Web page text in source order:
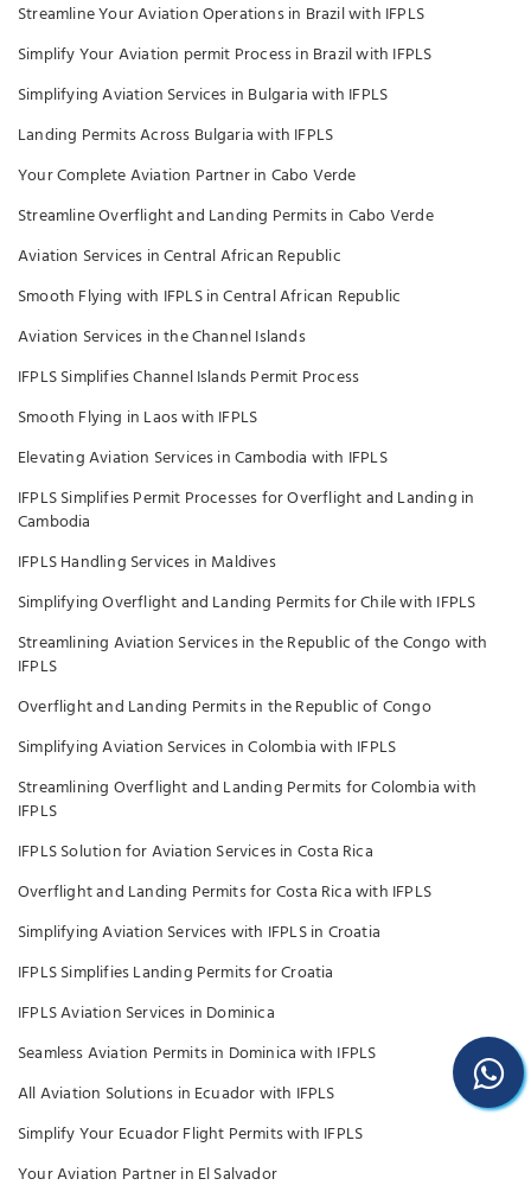
Streamline Your Aviation Operations in Brazil with IFPLS
Simplify Your Aviation permit Process in Brazil with IFPLS
Simplifying Aviation Services in Bulgaria with IFPLS
Landing Permits Across Bulgaria with IFPLS
Your Complete Aviation Partner in Cabo Verde
Streamline Overflight and Landing Permits in Cabo Verde
Aviation Services in Central African Republic
Smooth Flying with IFPLS in Central African Republic
Aviation Services in the Channel Islands
IFPLS Simplifies Channel Islands Permit Process
Smooth Flying in Laos with IFPLS
Elevating Aviation Services in Cambodia with IFPLS
IFPLS Simplifies Permit Processes for Overflight and Landing in
Cambodia
IFPLS Handling Services in Maldives
Simplifying Overflight and Landing Permits for Chile with IFPLS
Streamlining Aviation Services in the Republic of the Congo with
IFPLS
Overflight and Landing Permits in the Republic of Congo
Simplifying Aviation Services in Colombia with IFPLS
Streamlining Overflight and Landing Permits for Colombia with
IFPLS
IFPLS Solution for Aviation Services in Costa Rica
Overflight and Landing Permits for Costa Rica with IFPLS
Simplifying Aviation Services with IFPLS in Croatia
IFPLS Simplifies Landing Permits for Croatia
IFPLS Aviation Services in Dominica
Seamless Aviation Permits in Dominica with IFPLS
All Aviation Solutions in Ecuador with IFPLS
Simplify Your Ecuador Flight Permits with IFPLS
Your Aviation Partner in El Salvador